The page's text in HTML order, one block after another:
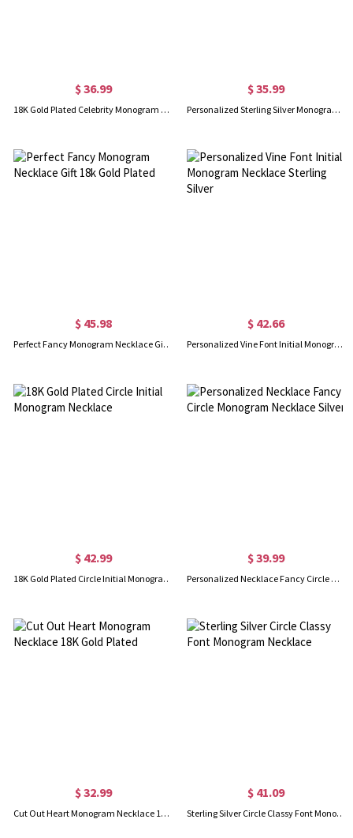
$ 36.99
18K Gold Plated Celebrity Monogram Necklace Engraved Birthstone
$ 35.99
Personalized Sterling Silver Monogram Necklace With One Birthstone
$ 45.98
Perfect Fancy Monogram Necklace Gift 18k Gold Plated
$ 42.66
Personalized Vine Font Initial Monogram Necklace Sterling Silver
$ 42.99
18K Gold Plated Circle Initial Monogram Necklace
$ 39.99
Personalized Necklace Fancy Circle Monogram Necklace Silver
$ 32.99
Cut Out Heart Monogram Necklace 18K Gold Plated
$ 41.09
Sterling Silver Circle Classy Font Monogram Necklace